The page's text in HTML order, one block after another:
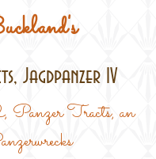
Jagdpanzer IV
Tracts, an